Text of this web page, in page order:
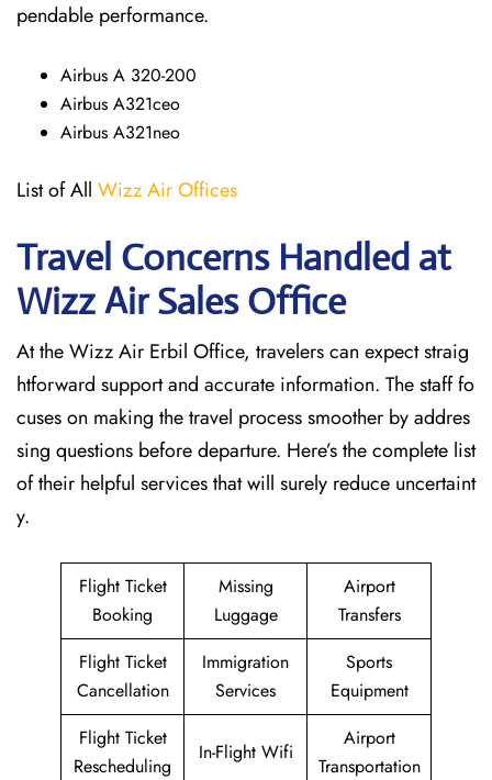
pendable performance.
Airbus A 320-200
Airbus A321ceo
Airbus A321neo
List of All Wizz Air Offices
Travel Concerns Handled at
Wizz Air Sales Office
At the Wizz Air Erbil Office, travelers can expect straig
htforward support and accurate information. The staff fo
cuses on making the travel process smoother by addres
sing questions before departure. Here’s the complete list
of their helpful services that will surely reduce uncertaint
y.
Flight Ticket
Booking
Missing
Luggage
Airport
Transfers
Flight Ticket
Cancellation
Immigration
Services
Sports
Equipment
Flight Ticket
Rescheduling
In-Flight Wifi
Airport
Transportation